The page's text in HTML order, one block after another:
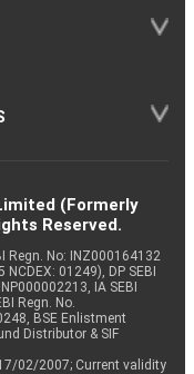
(Formerly
Reserved.
Regn. No: INZ000164132
NCDEX: 01249), DP SEBI
IA SEBI
Regn. No.
BSE Enlistment
Distributor & SIF
02/2007; Current validity